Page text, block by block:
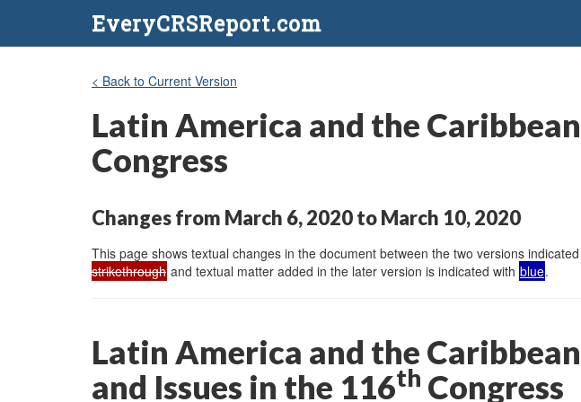
EveryCRSReport.com
< Back to Current Version
Latin America and the
Congress
Changes from March 6, 2020 to March 10, 2020
This page shows textual changes in the document between the two versions
strikethrough and textual matter added in the later version is indicated with blue.
Latin America and the
and Issues in the 116th Congress